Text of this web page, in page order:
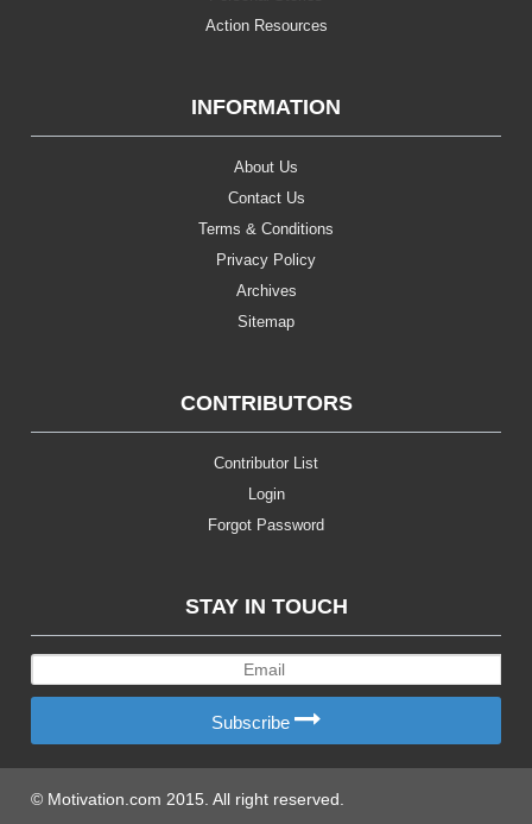
Action Resources
INFORMATION
About Us
Contact Us
Terms & Conditions
Privacy Policy
Archives
Sitemap
CONTRIBUTORS
Contributor List
Login
Forgot Password
STAY IN TOUCH
Subscribe
© Motivation.com 2015. All right reserved.